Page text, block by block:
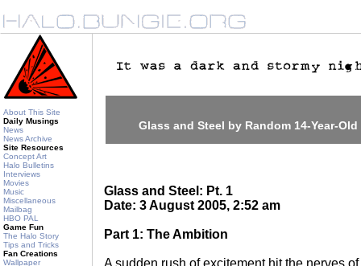
About This Site
Daily Musings
News
News Archive
Site Resources
Concept Art
Halo Bulletins
Interviews
Movies
Music
Miscellaneous
Mailbag
HBO PAL
Game Fun
The Halo Story
Tips and Tricks
Fan Creations
Wallpaper
Glass and Steel by Random 14-Year-Old
Glass and Steel: Pt. 1
Date: 3 August 2005, 2:52 am
Part 1: The Ambition
A sudden rush of excitement hit the nerves